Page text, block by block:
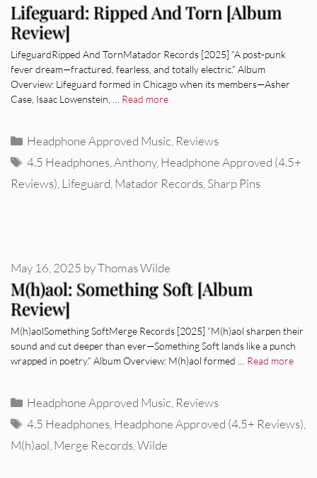
Lifeguard: Ripped And Torn [Album
Review]
LifeguardRipped And TornMatador Records [2025] “A post-punk
fever dream—fractured, fearless, and totally electric.” Album
Overview: Lifeguard formed in Chicago when its members—Asher
Case, Isaac Lowenstein, … Read more
Categories
Headphone Approved Music Reviews
Tags
4.5 Headphones ,Anthony, Headphone Approved (4.5+
Reviews) Lifeguard Matador Records Sharp Pins
M(h)aol: Something Soft [Album
Review]
May 16, 2025 byThomas Wilde
M(h)aolSomething SoftMerge Records [2025] “M(h)aol sharpen their
sound and cut deeper than ever—Something Soft lands like a punch
wrapped in poetry.” Album Overview: M(h)aol formed … Read more
Categories
Headphone Approved Music Reviews
Tags
4.5 Headphones Headphone Approved (4.5+ Reviews)
M(h)aol Merge Records Wilde